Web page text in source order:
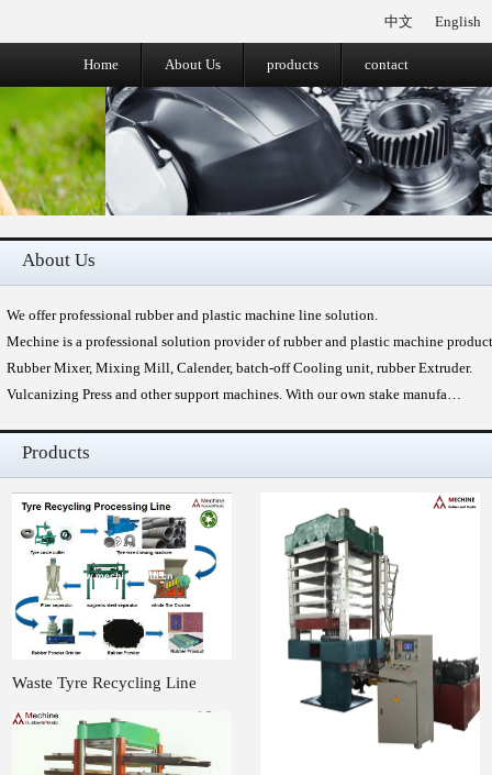
中文 English
Home About Us products contact
About Us
We offer professional rubber and plastic machine line solution.
Mechine is a professional solution provider of rubber and plastic machine
Rubber Mixer, Mixing Mill, Calender, batch-off Cooling unit, rubber Extruder.
Vulcanizing Press and other support machines. With our own stake manufa…
Products
Waste Tyre Recycling Line